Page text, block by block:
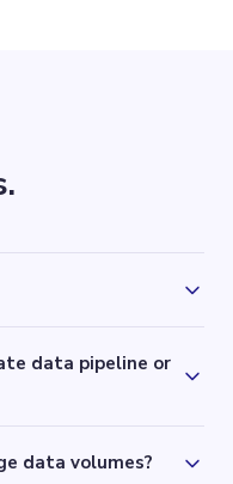
data pipeline or
data volumes?